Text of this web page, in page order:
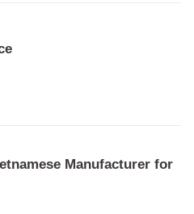
Manufacturer for